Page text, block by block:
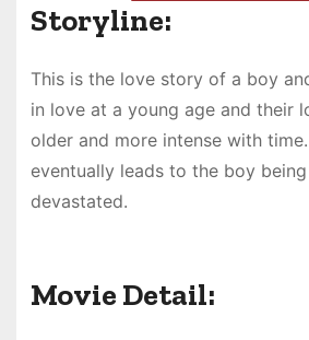
Storyline:
This is the love story of a boy
in love at a young age and their
older and more intense with
eventually leads to the boy
devastated.
Movie Detail: